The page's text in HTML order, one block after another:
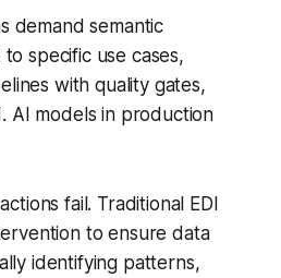
demand semantic
specific use cases,
with quality gates,
AI models in production
fail. Traditional EDI
to ensure data
identifying patterns,